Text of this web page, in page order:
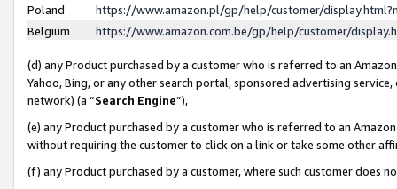
Poland
https://www.amazon.pl/gp/help/customer/
Belgium
https://www.amazon.com.be/gp/help/customer/
(d) any Product purchased by a customer who is referred to an
Yahoo, Bing, or any other search portal, sponsored advertising
network) (a “Search Engine”),
(e) any Product purchased by a customer who is referred to an
without requiring the customer to click on a link or take some other
(f) any Product purchased by a customer, where such customer does